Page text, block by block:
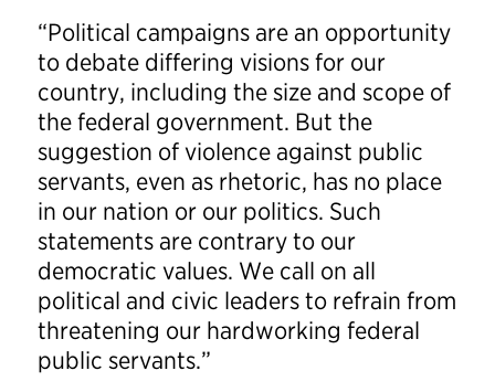
“Political campaigns are an opportunity
to debate differing visions for our
country, including the size and scope of
the federal government. But the
suggestion of violence against public
servants, even as rhetoric, has no place
in our nation or our politics. Such
statements are contrary to our
democratic values. We call on all
political and civic leaders to refrain from
threatening our hardworking federal
public servants.”